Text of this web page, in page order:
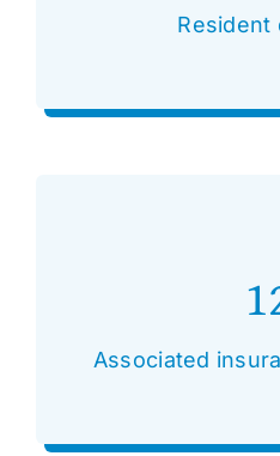
Resident
Associated